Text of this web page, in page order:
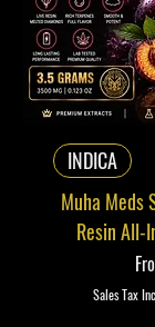
INDICA
Muha Meds
Resin All-
Sales Tax